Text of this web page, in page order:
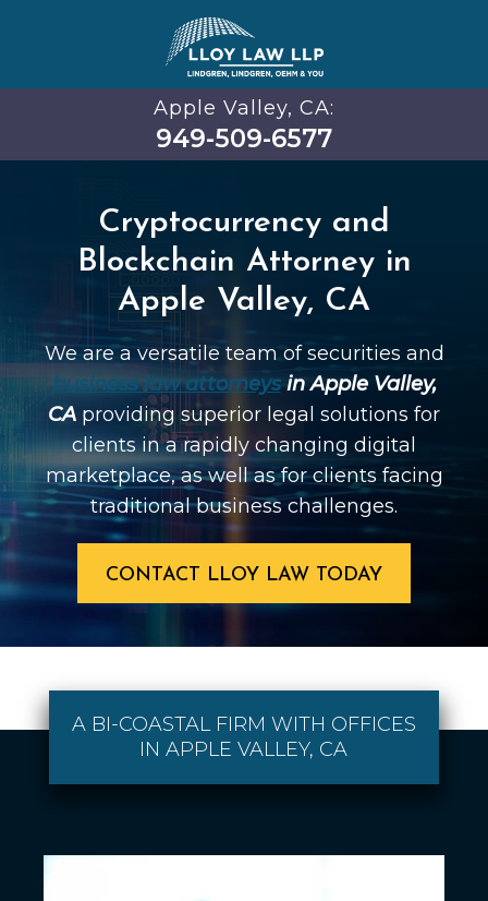
Apple Valley, CA:
949-509-6577
Cryptocurrency and
Blockchain Attorney in
Apple Valley, CA
We are a versatile team of securities and
business law attorneysin Apple Valley,
CA providing superior legal solutions for
clients in a rapidly changing digital
marketplace, as well as for clients facing
traditional business challenges.
CONTACT LLOY LAW TODAY
A BI-COASTAL FIRM WITH OFFICES
IN APPLE VALLEY, CA